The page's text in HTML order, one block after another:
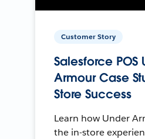
Customer Story
Salesforce POS
Armour Case
Store Success
Learn how Under
the in-store